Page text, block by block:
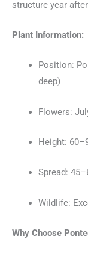
structure year
Plant Information:
Position:
deep)
Flowers:
Height:
Spread:
Wildlife:
Why Choose